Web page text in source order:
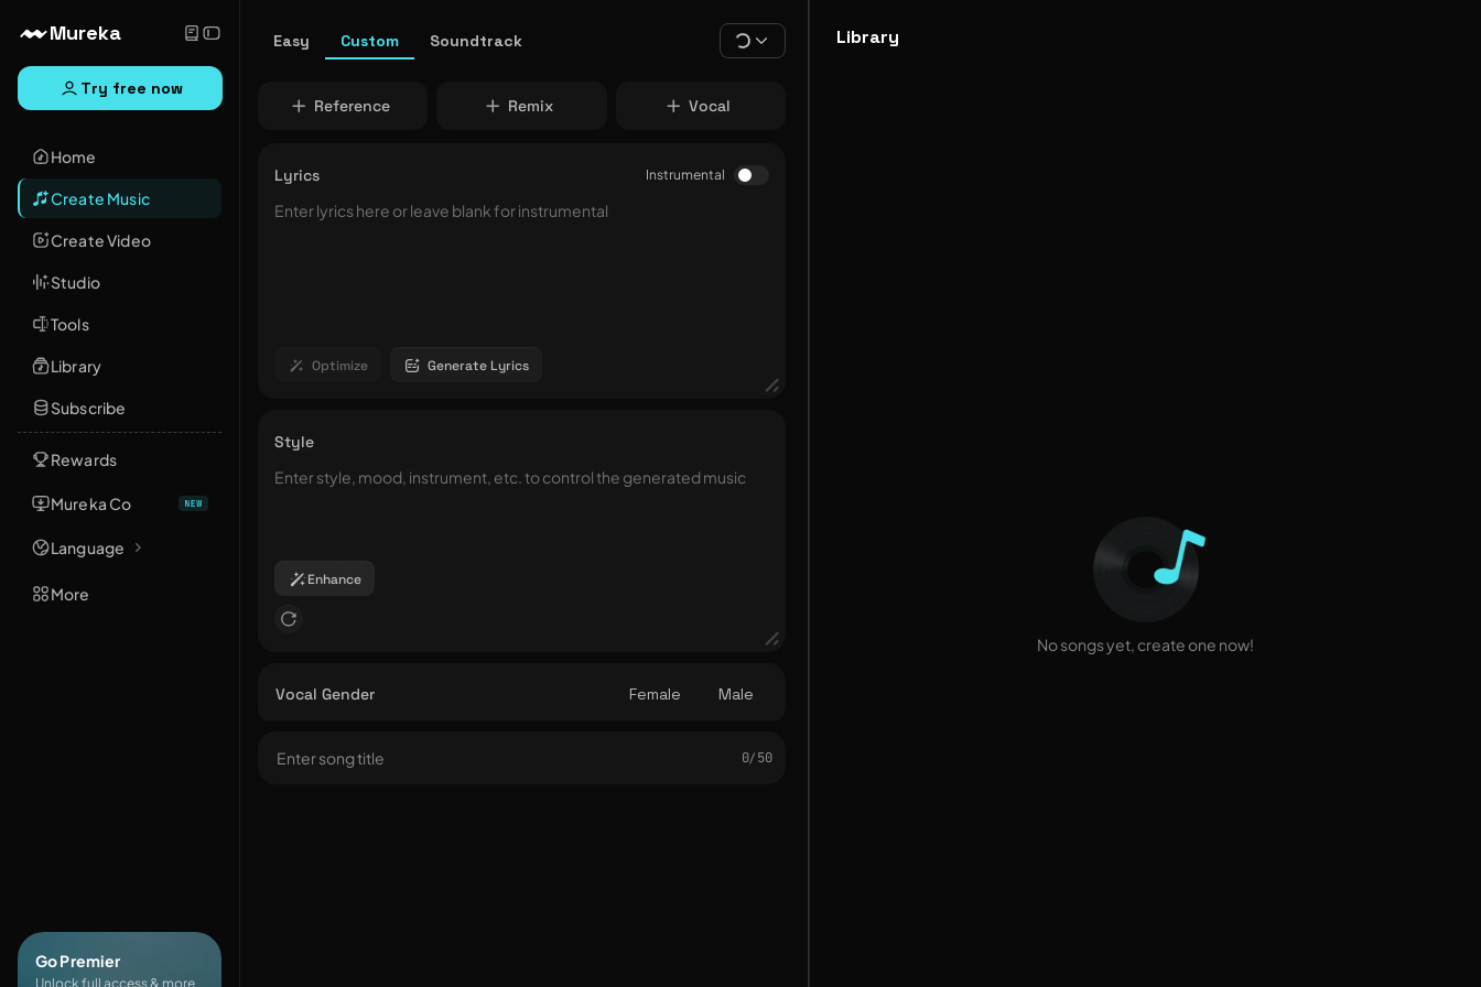
Mureka
Try free now
Home
Create Music
Create Video
Studio
Tools
Library
Subscribe
Rewards
Mureka Co
Language
More
Go Premier
Unlock full access & more
Easy Custom Soundtrack
Reference Remix Vocal
Lyrics Instrumental
Optimize Generate Lyrics
Style
Enhance
Vocal Gender Female Male
0/ 50
Library
No songs yet, create one now!